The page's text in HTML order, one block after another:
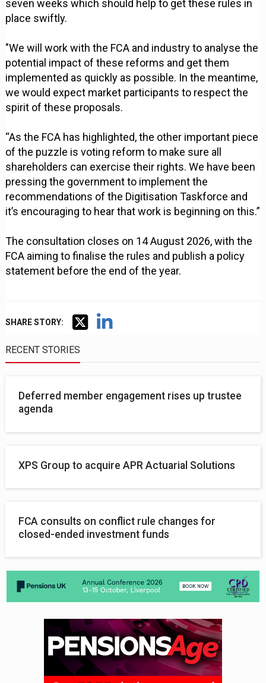
seven weeks which should help to get these rules in
place swiftly.
"We will work with the FCA and industry to analyse the
potential impact of these reforms and get them
implemented as quickly as possible. In the meantime,
we would expect market participants to respect the
spirit of these proposals.
“As the FCA has highlighted, the other important piece
of the puzzle is voting reform to make sure all
shareholders can exercise their rights. We have been
pressing the government to implement the
recommendations of the Digitisation Taskforce and
it’s encouraging to hear that work is beginning on this.”
The consultation closes on 14 August 2026, with the
FCA aiming to finalise the rules and publish a policy
statement before the end of the year.
SHARE STORY:
RECENT STORIES
Deferred member engagement rises up trustee
agenda
XPS Group to acquire APR Actuarial Solutions
FCA consults on conflict rule changes for
closed-ended investment funds